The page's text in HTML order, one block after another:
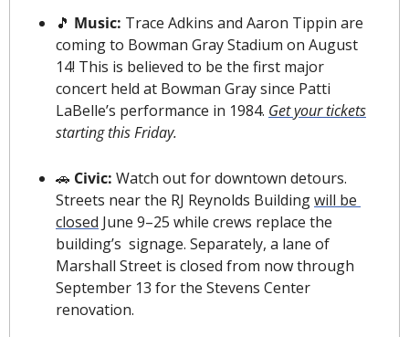
🎵 Music: Trace Adkins and Aaron Tippin are
coming to Bowman Gray Stadium on August
14! This is believed to be the first major
concert held at Bowman Gray since Patti
LaBelle’s performance in 1984. Get your tickets
starting this Friday.
🚗 Civic: Watch out for downtown detours.
Streets near the RJ Reynolds Building will be
closed June 9–25 while crews replace the
building’s  signage. Separately, a lane of
Marshall Street is closed from now through
September 13 for the Stevens Center
renovation.